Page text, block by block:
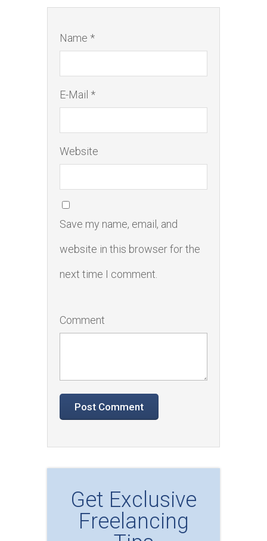
Get Exclusive
Freelancing
Name *
E-Mail *
Website
Save my name, email, and
website in this browser for the
next time I comment.
Comment